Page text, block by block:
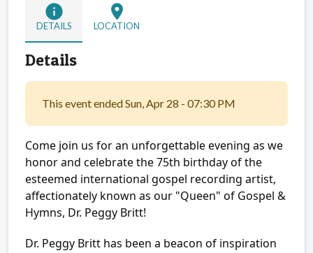
info
DETAILS
location_on
LOCATION
Details
This event ended Sun, Apr 28 - 07:30 PM
Come join us for an unforgettable evening as we
honor and celebrate the 75th birthday of the
esteemed international gospel recording artist,
affectionately known as our "Queen" of Gospel &
Hymns, Dr. Peggy Britt!
Dr. Peggy Britt has been a beacon of inspiration